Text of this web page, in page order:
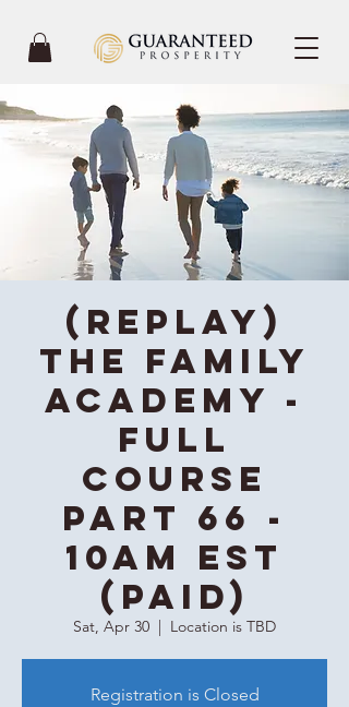
(REPLAY)
The Family
Academy -
Full
Course
Part 66 -
10AM EST
(Paid)
Sat, Apr 30 Location is TBD
Registration is Closed